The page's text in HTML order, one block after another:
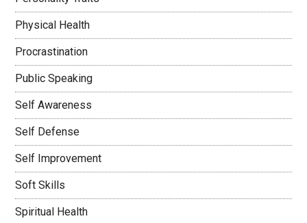
Physical Health
Procrastination
Public Speaking
Self Awareness
Self Defense
Self Improvement
Soft Skills
Spiritual Health